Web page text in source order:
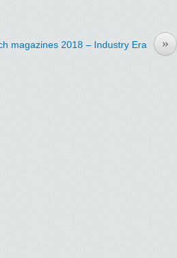
»
magazines 2018 – Industry Era